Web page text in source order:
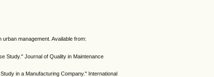
management. Available from:
Study." Journal of Quality in Maintenance
in a Manufacturing Company." International